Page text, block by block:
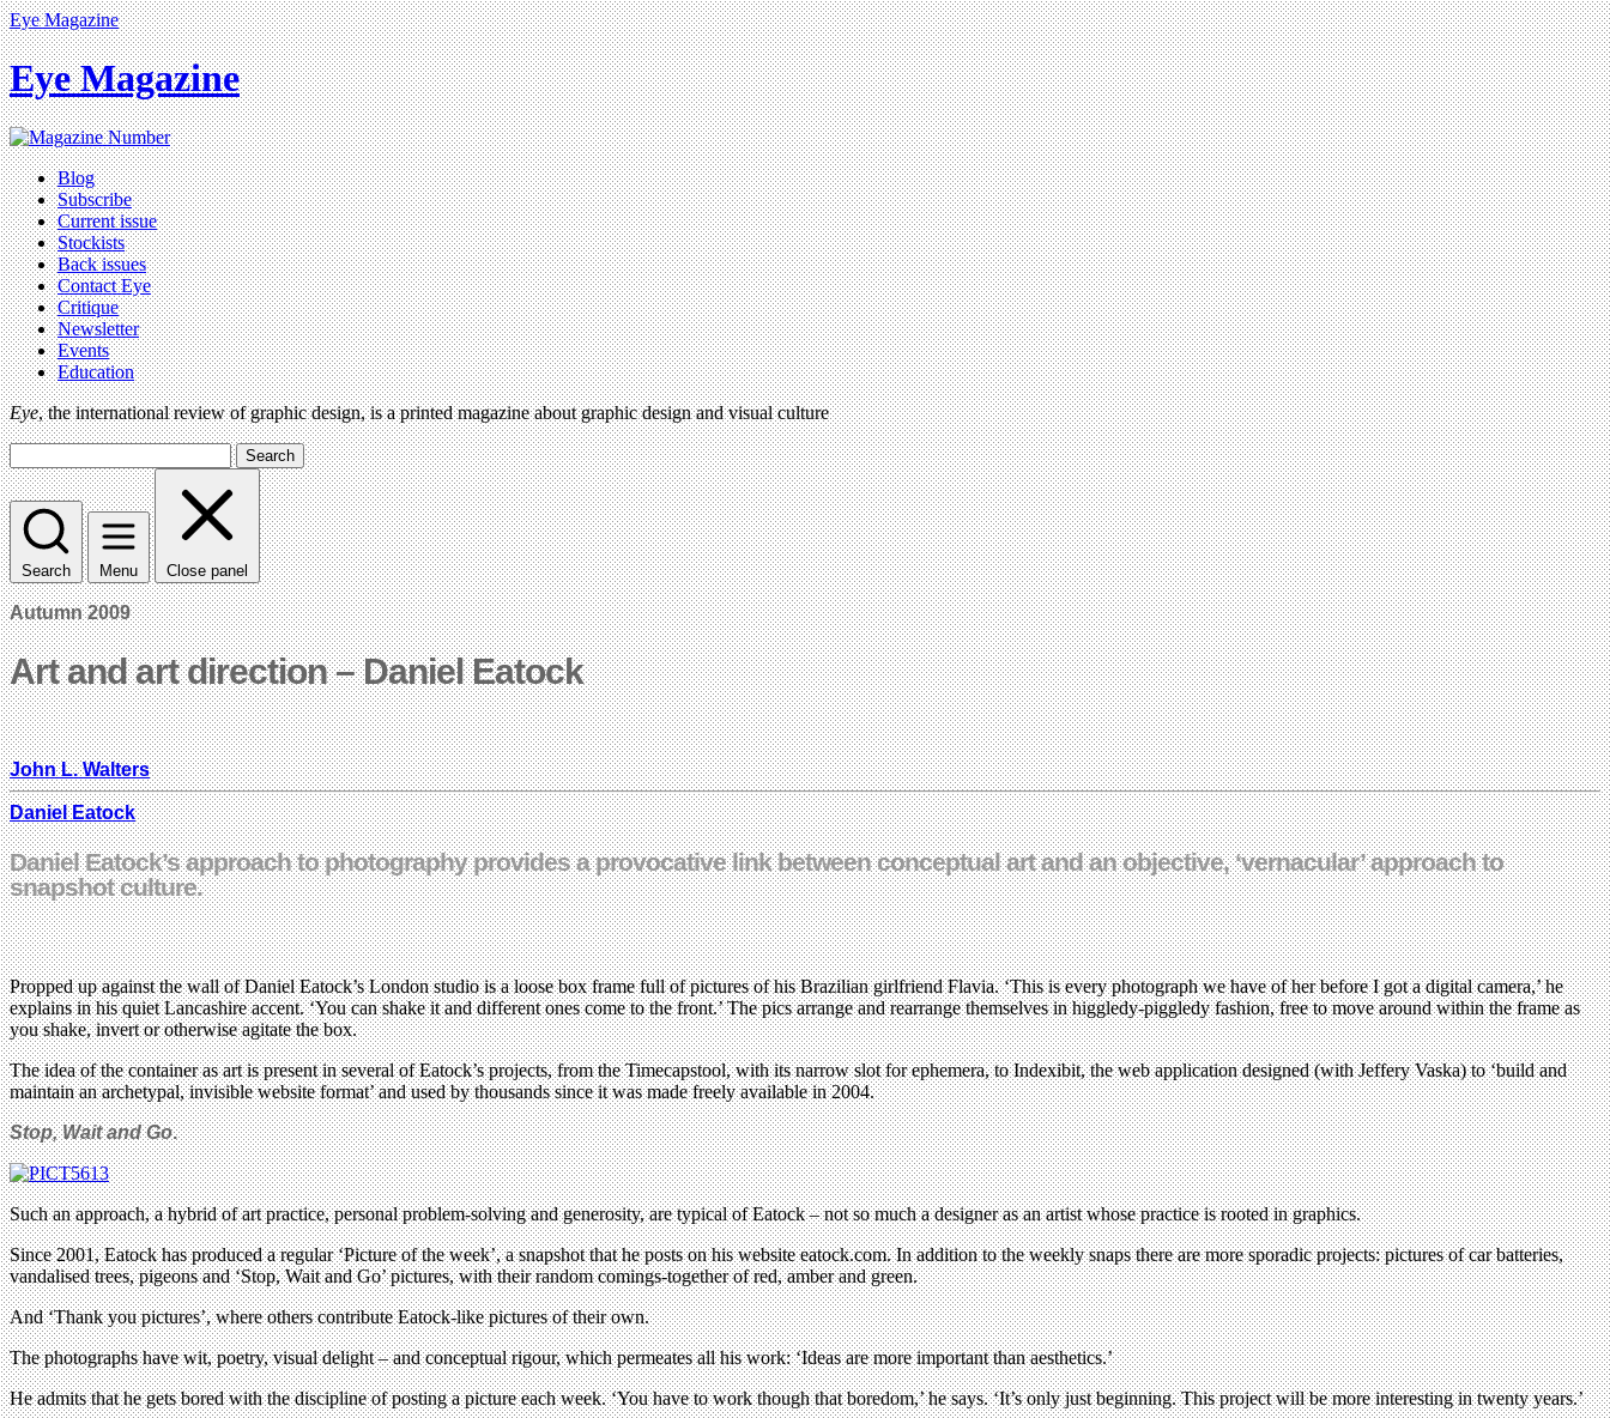
Eye Magazine
Eye Magazine
Blog
Subscribe
Current issue
Stockists
Back issues
Contact Eye
Critique
Newsletter
Events
Education
Eye, the international review of graphic design, is a printed magazine about graphic design and visual culture
Search
Search Menu Close panel
Autumn 2009
Art and art direction – Daniel Eatock
John L. Walters
Daniel Eatock
Daniel Eatock’s approach to photography provides a provocative link between conceptual art and an objective, ‘vernacular’ approach to
snapshot culture.
Propped up against the wall of Daniel Eatock’s London studio is a loose box frame full of pictures of his Brazilian girlfriend Flavia. ‘This is every photograph we have of her before I got a digital camera,’ he
explains in his quiet Lancashire accent. ‘You can shake it and different ones come to the front.’ The pics arrange and rearrange themselves in higgledy-piggledy fashion, free to move around within the frame as
you shake, invert or otherwise agitate the box.
The idea of the container as art is present in several of Eatock’s projects, from the Timecapstool, with its narrow slot for ephemera, to Indexibit, the web application designed (with Jeffery Vaska) to ‘build and
maintain an archetypal, invisible website format’ and used by thousands since it was made freely available in 2004.
Stop, Wait and Go.
Such an approach, a hybrid of art practice, personal problem-solving and generosity, are typical of Eatock – not so much a designer as an artist whose practice is rooted in graphics.
Since 2001, Eatock has produced a regular ‘Picture of the week’, a snapshot that he posts on his website eatock.com. In addition to the weekly snaps there are more sporadic projects: pictures of car batteries,
vandalised trees, pigeons and ‘Stop, Wait and Go’ pictures, with their random comings-together of red, amber and green.
And ‘Thank you pictures’, where others contribute Eatock-like pictures of their own.
The photographs have wit, poetry, visual delight – and conceptual rigour, which permeates all his work: ‘Ideas are more important than aesthetics.’
He admits that he gets bored with the discipline of posting a picture each week. ‘You have to work though that boredom,’ he says. ‘It’s only just beginning. This project will be more interesting in twenty years.’